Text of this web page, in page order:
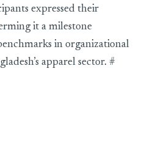
expressed their
it a milestone
in organizational
apparel sector. #